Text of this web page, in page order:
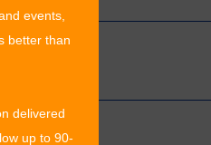
events,
better than
delivered
up to 90-